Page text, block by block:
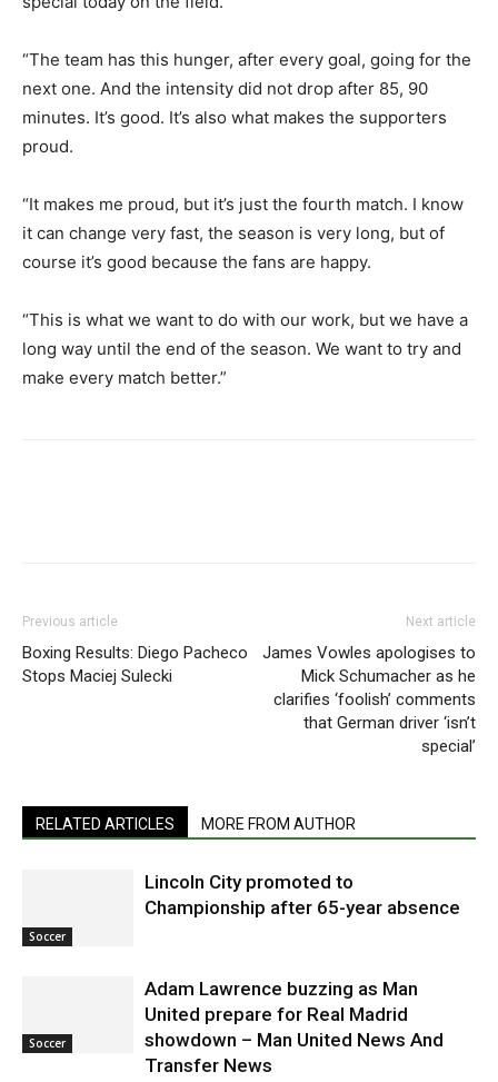
“The team has this hunger, after every goal, going for the
next one. And the intensity did not drop after 85, 90
minutes. It’s good. It’s also what makes the supporters
proud.
“It makes me proud, but it’s just the fourth match. I know
it can change very fast, the season is very long, but of
course it’s good because the fans are happy.
“This is what we want to do with our work, but we have a
long way until the end of the season. We want to try and
make every match better.”
Previous article
Boxing Results: Diego Pacheco
Stops Maciej Sulecki
Next article
James Vowles apologises to
Mick Schumacher as he
clarifies ‘foolish’ comments
that German driver ‘isn’t
special’
RELATED ARTICLES MORE FROM AUTHOR
Soccer
Lincoln City promoted to
Championship after 65-year absence
Soccer
Adam Lawrence buzzing as Man
United prepare for Real Madrid
showdown – Man United News And
Transfer News